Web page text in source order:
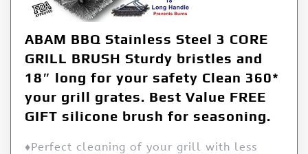
ABAM BBQ Stainless Steel 3 CORE
GRILL BRUSH Sturdy bristles and
18″ long for your safety Clean 360*
your grill grates. Best Value FREE
GIFT silicone brush for seasoning.
♦Perfect cleaning of your grill with less